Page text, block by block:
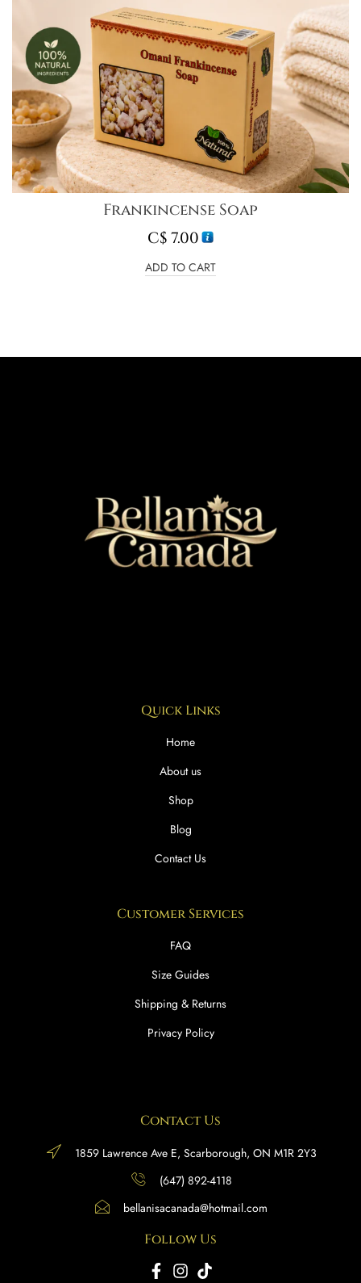
Frankincense Soap
C$7.00
ADD TO CART
Quick Links
Home
About us
Shop
Blog
Contact Us
Customer Services
FAQ
Size Guides
Shipping & Returns
Privacy Policy
Contact Us
1859 Lawrence Ave E, Scarborough, ON M1R 2Y3
(647) 892-4118
bellanisacanada@hotmail.com
Follow Us